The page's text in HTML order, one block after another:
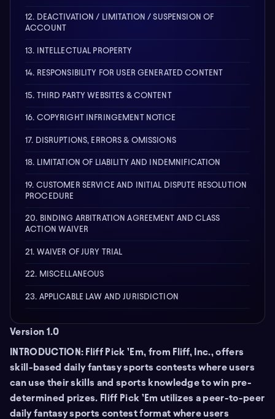
12. DEACTIVATION / LIMITATION / SUSPENSION OF
ACCOUNT
13. INTELLECTUAL PROPERTY
14. RESPONSIBILITY FOR USER GENERATED CONTENT
15. THIRD PARTY WEBSITES & CONTENT
16. COPYRIGHT INFRINGEMENT NOTICE
17. DISRUPTIONS, ERRORS & OMISSIONS
18. LIMITATION OF LIABILITY AND INDEMNIFICATION
19. CUSTOMER SERVICE AND INITIAL DISPUTE RESOLUTION
PROCEDURE
20. BINDING ARBITRATION AGREEMENT AND CLASS
ACTION WAIVER
21. WAIVER OF JURY TRIAL
22. MISCELLANEOUS
23. APPLICABLE LAW AND JURISDICTION
Version 1.0
INTRODUCTION: Fliff Pick ’Em, from Fliff, Inc., offers
skill-based daily fantasy sports contests where users
can use their skills and sports knowledge to win pre-
determined prizes. Fliff Pick ’Em utilizes a peer-to-peer
daily fantasy sports contest format where users